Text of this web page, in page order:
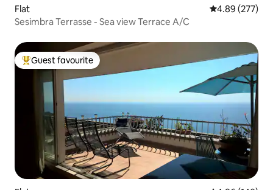
Flat 4.89 out of 5
4.89 (277)
Sesimbra Terrasse - Sea view Terrace A/C
Top guest favourite
Guest favourite